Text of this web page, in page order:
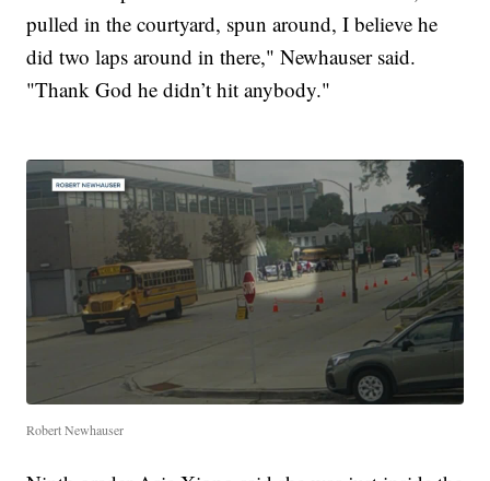
pulled in the courtyard, spun around, I believe he
did two laps around in there," Newhauser said.
"Thank God he didn’t hit anybody."
Robert Newhauser